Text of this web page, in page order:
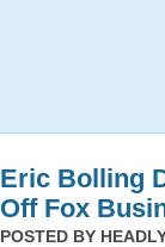
Eric Bolling
Off Fox
POSTED BY